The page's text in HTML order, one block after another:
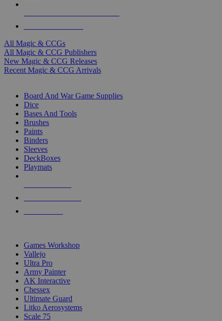
All Magic & CCGs
All Magic & CCG Publishers
New Magic & CCG Releases
Recent Magic & CCG Arrivals
Board And War Game Supplies
Dice
Bases And Tools
Brushes
Paints
Binders
Sleeves
DeckBoxes
Playmats
Games Workshop
Vallejo
Ultra Pro
Army Painter
AK Interactive
Chessex
Ultimate Guard
Litko Aerosystems
Scale 75